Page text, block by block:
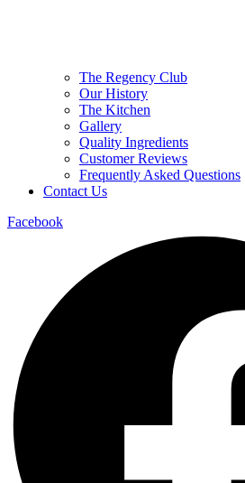
The Regency Club
Our History
The Kitchen
Gallery
Quality Ingredients
Customer Reviews
Frequently Asked Questions
Contact Us
Facebook